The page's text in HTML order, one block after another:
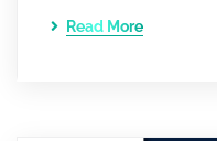
Read More